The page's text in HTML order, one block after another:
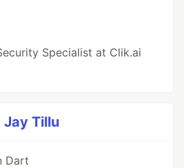
Specialist at Clik.ai
Jay Tillu
Dart